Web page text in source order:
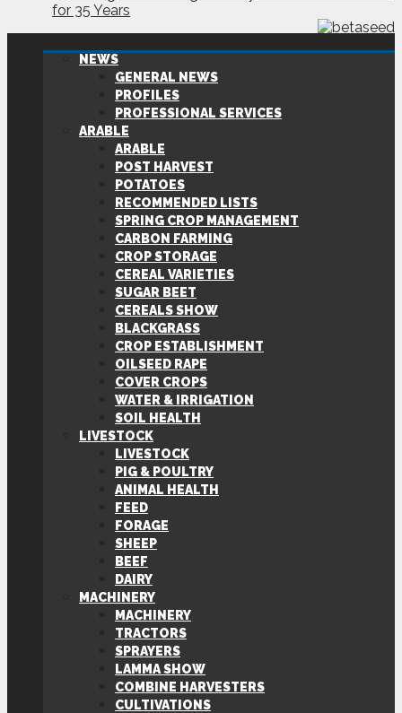
NEWS
GENERAL NEWS
PROFILES
PROFESSIONAL SERVICES
ARABLE
ARABLE
POST HARVEST
POTATOES
RECOMMENDED LISTS
SPRING CROP MANAGEMENT
CARBON FARMING
CROP STORAGE
CEREAL VARIETIES
SUGAR BEET
CEREALS SHOW
BLACKGRASS
CROP ESTABLISHMENT
OILSEED RAPE
COVER CROPS
WATER & IRRIGATION
SOIL HEALTH
LIVESTOCK
LIVESTOCK
PIG & POULTRY
ANIMAL HEALTH
FEED
FORAGE
SHEEP
BEEF
DAIRY
MACHINERY
MACHINERY
TRACTORS
SPRAYERS
LAMMA SHOW
COMBINE HARVESTERS
CULTIVATIONS